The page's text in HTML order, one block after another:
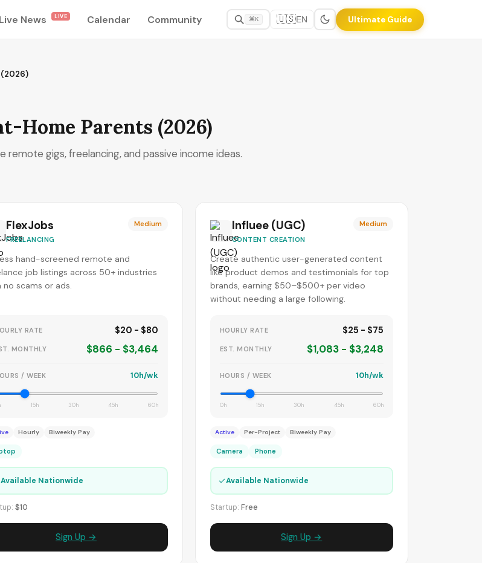
Live News LIVE Calendar Community ⌘K 🇺🇸EN Ultimate Guide
(2026)
Home Parents (2026)
remote gigs, freelancing, and passive income ideas.
FlexJobs
FREELANCING
Medium
hand-screened remote and
job listings across 50+ industries
no scams or ads.
RATE $20 - $80
MONTHLY $866 - $3,464
/ WEEK 10h/wk
15h 30h 45h 60h
Hourly Biweekly Pay
Available Nationwide
$10
Sign Up →
Influee (UGC)
CONTENT CREATION
Medium
Create authentic user-generated content
like product demos and testimonials for top
brands, earning $50–$500+ per video
without needing a large following.
HOURLY RATE $25 - $75
EST. MONTHLY $1,083 - $3,248
HOURS / WEEK 10h/wk
0h 15h 30h 45h 60h
Active Per-Project Biweekly Pay
Camera Phone
✓Available Nationwide
Startup: Free
Sign Up →